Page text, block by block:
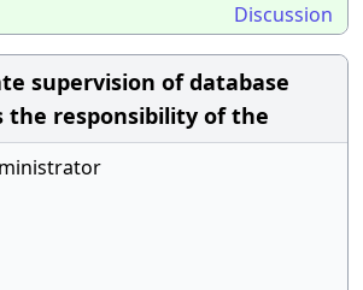
Discussion
supervision of database
the responsibility of the